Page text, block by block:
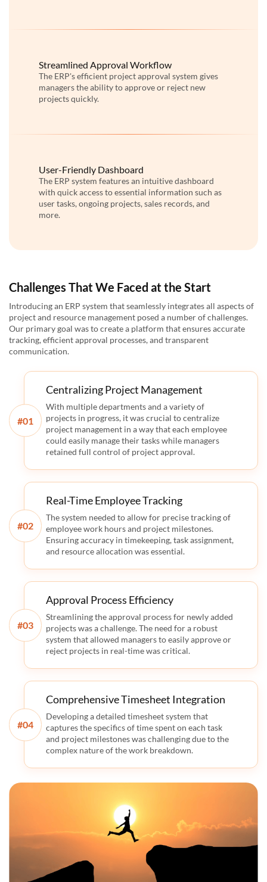
Streamlined Approval Workflow
The ERP's efficient project approval system gives
managers the ability to approve or reject new
projects quickly.
User-Friendly Dashboard
The ERP system features an intuitive dashboard
with quick access to essential information such as
user tasks, ongoing projects, sales records, and
more.
Challenges That We Faced at the Start
Introducing an ERP system that seamlessly integrates all aspects of
project and resource management posed a number of challenges.
Our primary goal was to create a platform that ensures accurate
tracking, efficient approval processes, and transparent
communication.
Centralizing Project Management
With multiple departments and a variety of
projects in progress, it was crucial to centralize
project management in a way that each employee
could easily manage their tasks while managers
retained full control of project approval.
#
Real-Time Employee Tracking
The system needed to allow for precise tracking of
employee work hours and project milestones.
Ensuring accuracy in timekeeping, task assignment,
and resource allocation was essential.
#
Approval Process Efficiency
Streamlining the approval process for newly added
projects was a challenge. The need for a robust
system that allowed managers to easily approve or
reject projects in real-time was critical.
#
Comprehensive Timesheet Integration
Developing a detailed timesheet system that
captures the specifics of time spent on each task
and project milestones was challenging due to the
complex nature of the work breakdown.
#